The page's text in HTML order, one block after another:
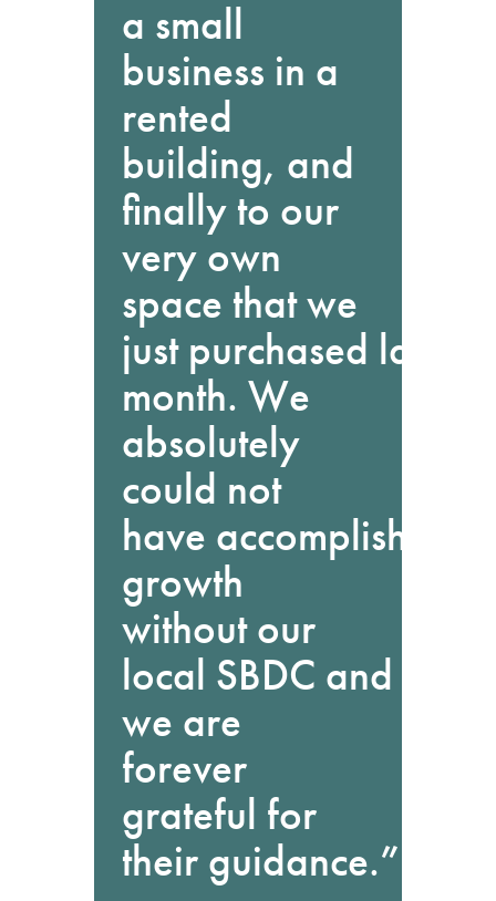
a small
business in a
rented
building, and
finally to our
very own
space that we
just purchased last
month. We
absolutely
could not
have accomplished
growth
without our
local SBDC and
we are
forever
grateful for
their guidance.”